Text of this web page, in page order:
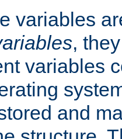
variables
,
variables
and